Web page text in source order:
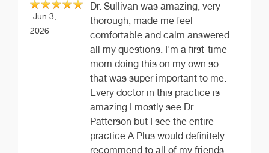
Jun 3,
2026
Dr. Sullivan was amazing, very
thorough, made me feel
comfortable and calm answered
all my questions. I'm a first-time
mom doing this on my own so
that was super important to me.
Every doctor in this practice is
amazing I mostly see Dr.
Patterson but I see the entire
practice A Plus would definitely
recommend to all of my friends